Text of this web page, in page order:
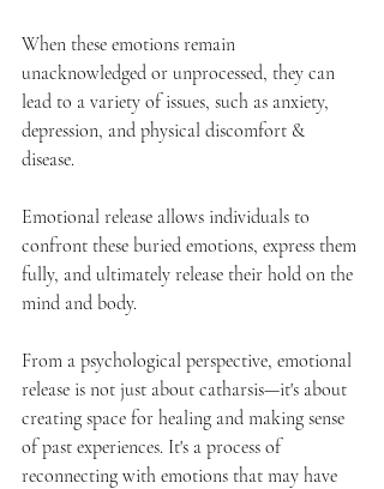
When these emotions remain
unacknowledged or unprocessed, they can
lead to a variety of issues, such as anxiety,
depression, and physical discomfort &
disease.
Emotional release allows individuals to
confront these buried emotions, express them
fully, and ultimately release their hold on the
mind and body.
From a psychological perspective, emotional
release is not just about catharsis—it's about
creating space for healing and making sense
of past experiences. It's a process of
reconnecting with emotions that may have